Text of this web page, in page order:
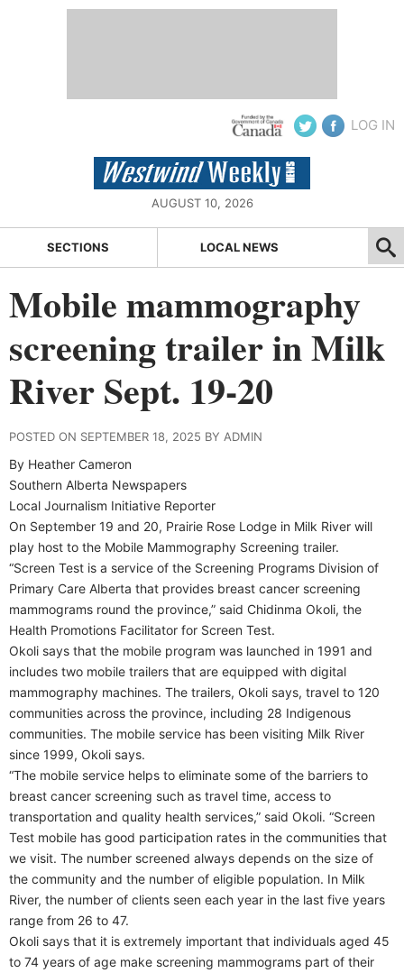
LOG IN
AUGUST 10, 2026
SECTIONS LOCAL NEWS
Mobile mammography
screening trailer in Milk
River Sept. 19-20
POSTED ON SEPTEMBER 18, 2025 BY ADMIN
By Heather Cameron
Southern Alberta Newspapers
Local Journalism Initiative Reporter
On September 19 and 20, Prairie Rose Lodge in Milk River will
play host to the Mobile Mammography Screening trailer.
“Screen Test is a service of the Screening Programs Division of
Primary Care Alberta that provides breast cancer screening
mammograms round the province,” said Chidinma Okoli, the
Health Promotions Facilitator for Screen Test.
Okoli says that the mobile program was launched in 1991 and
includes two mobile trailers that are equipped with digital
mammography machines. The trailers, Okoli says, travel to 120
communities across the province, including 28 Indigenous
communities. The mobile service has been visiting Milk River
since 1999, Okoli says.
“The mobile service helps to eliminate some of the barriers to
breast cancer screening such as travel time, access to
transportation and quality health services,” said Okoli. “Screen
Test mobile has good participation rates in the communities that
we visit. The number screened always depends on the size of
the community and the number of eligible population. In Milk
River, the number of clients seen each year in the last five years
range from 26 to 47.
Okoli says that it is extremely important that individuals aged 45
to 74 years of age make screening mammograms part of their